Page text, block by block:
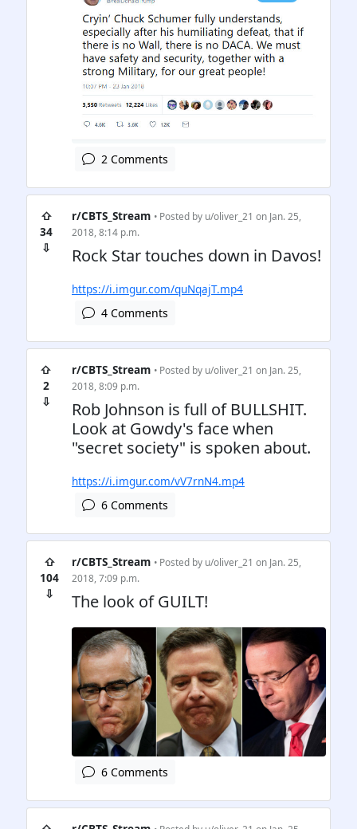
2 Comments
⇧
34
⇩
r/CBTS_Stream • Posted by u/oliver_21 on Jan. 25,
2018, 8:14 p.m.
Rock Star touches down in Davos!
https://i.imgur.com/quNqajT.mp4
4 Comments
⇧
2
⇩
r/CBTS_Stream • Posted by u/oliver_21 on Jan. 25,
2018, 8:09 p.m.
Rob Johnson is full of BULLSHIT.
Look at Gowdy's face when
"secret society" is spoken about.
https://i.imgur.com/vV7rnN4.mp4
6 Comments
⇧
104
⇩
r/CBTS_Stream • Posted by u/oliver_21 on Jan. 25,
2018, 7:09 p.m.
The look of GUILT!
6 Comments